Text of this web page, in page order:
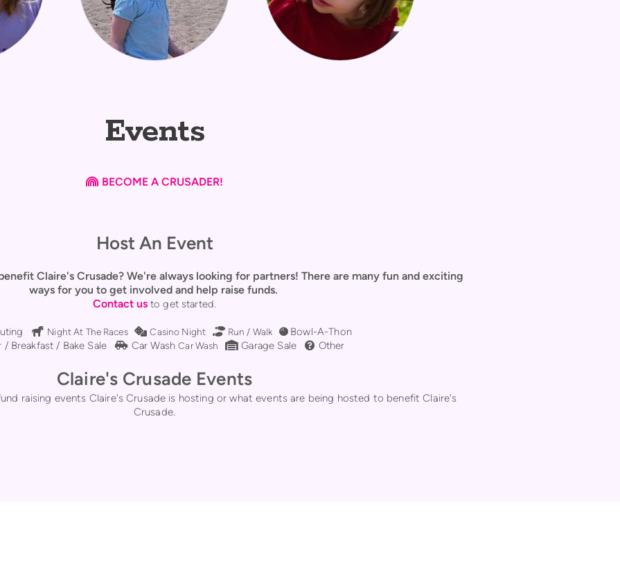
Events
Rainbow
BECOME A CRUSADER!
Host An Event
Claire's Crusade? We're always looking for partners! There are many fun and exciting
ways for you to get involved and help raise funds.
Contact us to get started.
Horse
Night At The RacesDice
Casino Night Shoe Prints
Run / Walk Bowling Ball
Bowl-A-Thon
/ Breakfast / Bake SaleCar Side
Car Wash Car Wash Warehouse
Garage Sale Question Circle
Other
Claire's Crusade Events
raising events Claire's Crusade is hosting or what events are being hosted to benefit Claire's
Crusade.